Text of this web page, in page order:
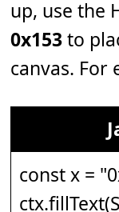
up, use the
0x153to
canvas. For
const x =